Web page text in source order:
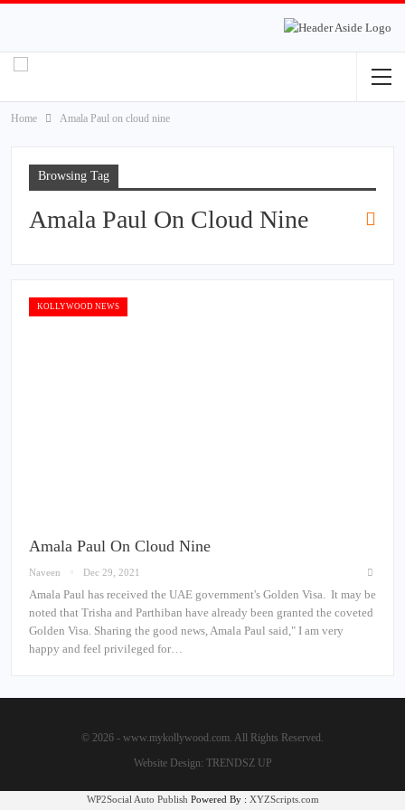
Home Amala Paul on cloud nine
Browsing Tag
Amala Paul On Cloud Nine
KOLLYWOOD NEWS
Amala Paul On Cloud Nine
Naveen Dec 29, 2021
Amala Paul has received the UAE government's Golden Visa. It may be
noted that Trisha and Parthiban have already been granted the coveted
Golden Visa. Sharing the good news, Amala Paul said," I am very
happy and feel privileged for…
© 2026 - www.mykollywood.com. All Rights Reserved.
Website Design: TRENDSZ UP
WP2Social Auto Publish Powered By : XYZScripts.com